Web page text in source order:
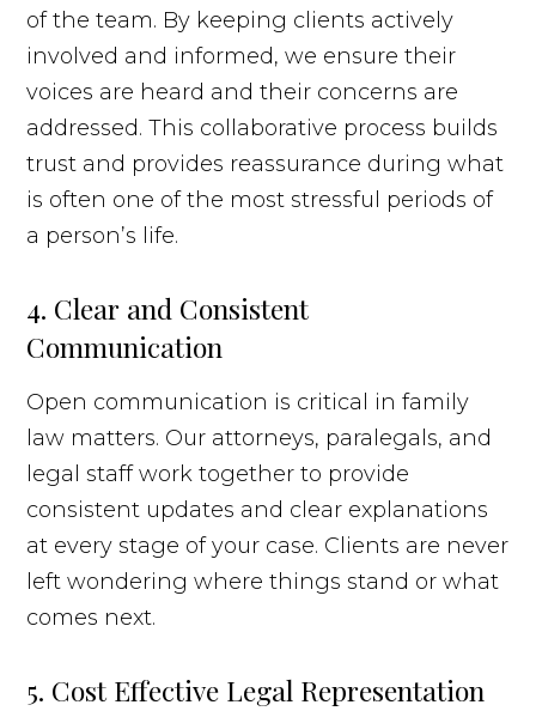
of the team. By keeping clients actively
involved and informed, we ensure their
voices are heard and their concerns are
addressed. This collaborative process builds
trust and provides reassurance during what
is often one of the most stressful periods of
a person’s life.
4. Clear and Consistent
Communication
Open communication is critical in family
law matters. Our attorneys, paralegals, and
legal staff work together to provide
consistent updates and clear explanations
at every stage of your case. Clients are never
left wondering where things stand or what
comes next.
5. Cost Effective Legal Representation